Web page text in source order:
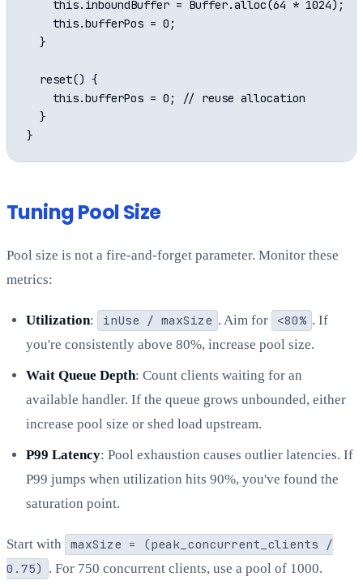
    this.inboundBuffer = Buffer.alloc(64 * 1024);
    this.bufferPos = 0;
  }
  reset() {
    this.bufferPos = 0; // reuse allocation
  }
Tuning Pool Size
Pool size is not a fire-and-forget parameter. Monitor these
metrics:
Utilization: inUse / maxSize . Aim for <80% . If
you're consistently above 80%, increase pool size.
Wait Queue Depth: Count clients waiting for an
available handler. If the queue grows unbounded, either
increase pool size or shed load upstream.
P99 Latency: Pool exhaustion causes outlier latencies. If
P99 jumps when utilization hits 90%, you've found the
saturation point.
Start with
maxSize = (peak_concurrent_clients /
0.75) . For 750 concurrent clients, use a pool of 1000.